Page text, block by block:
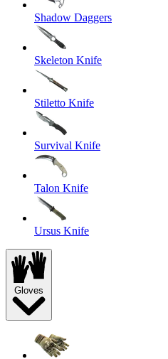
Shadow Daggers
Skeleton Knife
Stiletto Knife
Survival Knife
Talon Knife
Ursus Knife
Gloves